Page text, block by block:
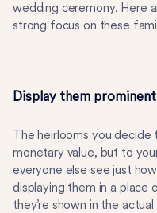
wedding ceremony. Here
strong focus on these
Display them
The heirlooms you decide
monetary value, but to
everyone else see just
displaying them in a place
they’re shown in the